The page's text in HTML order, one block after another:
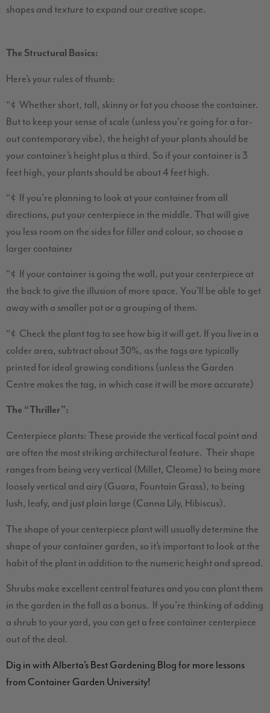
shapes and texture to expand our creative scope.
The Structural Basics:
Here’s your rules of thumb:
“¢ Whether short, tall, skinny or fat you choose the container.
But to keep your sense of scale (unless you’re going for a far-
out contemporary vibe), the height of your plants should be
your container’s height plus a third. So if your container is 3
feet high, your plants should be about 4 feet high.
“¢ If you’re planning to look at your container from all
directions, put your centerpiece in the middle. That will give
you less room on the sides for filler and colour, so choose a
larger container
“¢ If your container is going the wall, put your centerpiece at
the back to give the illusion of more space. You’ll be able to get
away with a smaller pot or a grouping of them.
“¢ Check the plant tag to see how big it will get. If you live in a
colder area, subtract about 30%, as the tags are typically
printed for ideal growing conditions (unless the Garden
Centre makes the tag, in which case it will be more accurate)
The “Thriller”:
Centerpiece plants: These provide the vertical focal point and
are often the most striking architectural feature. Their shape
ranges from being very vertical (Millet, Cleome) to being more
loosely vertical and airy (Guara, Fountain Grass), to being
lush, leafy, and just plain large (Canna Lily, Hibiscus).
The shape of your centerpiece plant will usually determine the
shape of your container garden, so it’s important to look at the
habit of the plant in addition to the numeric height and spread.
Shrubs make excellent central features and you can plant them
in the garden in the fall as a bonus. If you’re thinking of adding
a shrub to your yard, you can get a free container centerpiece
out of the deal.
Dig in with Alberta’s Best Gardening Blog for more lessons
from Container Garden University!